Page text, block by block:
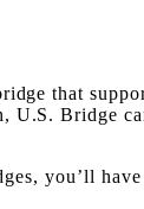
that
U.S. Bridge
you’ll